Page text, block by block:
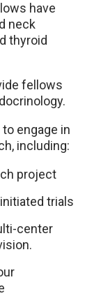
have
neck
thyroid
fellows
engage in
including:
project
trials
center